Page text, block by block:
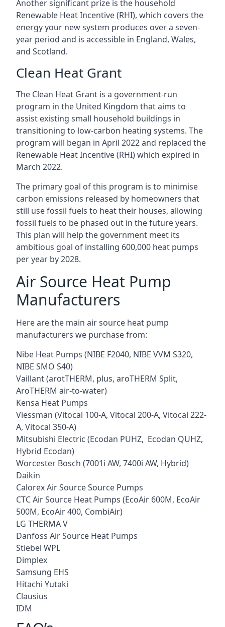
Another significant prize is the household
Renewable Heat Incentive (RHI), which covers the
energy your new system produces over a seven-
year period and is accessible in England, Wales,
and Scotland.
Clean Heat Grant
The Clean Heat Grant is a government-run
program in the United Kingdom that aims to
assist existing small household buildings in
transitioning to low-carbon heating systems. The
program will began in April 2022 and replaced the
Renewable Heat Incentive (RHI) which expired in
March 2022.
The primary goal of this program is to minimise
carbon emissions released by homeowners that
still use fossil fuels to heat their houses, allowing
fossil fuels to be phased out in the future years.
This plan will help the government meet its
ambitious goal of installing 600,000 heat pumps
per year by 2028.
Air Source Heat Pump
Manufacturers
Here are the main air source heat pump
manufacturers we purchase from:
Nibe Heat Pumps (NIBE F2040, NIBE VVM S320,
NIBE SMO S40)
Vaillant (arotTHERM, plus, aroTHERM Split,
AroTHERM air-to-water)
Kensa Heat Pumps
Viessman (Vitocal 100-A, Vitocal 200-A, Vitocal 222-
A, Vitocal 350-A)
Mitsubishi Electric (Ecodan PUHZ, Ecodan QUHZ,
Hybrid Ecodan)
Worcester Bosch (7001i AW, 7400i AW, Hybrid)
Daikin
Calorex Air Source Source Pumps
CTC Air Source Heat Pumps (EcoAir 600M, EcoAir
500M, EcoAir 400, CombiAir)
LG THERMA V
Danfoss Air Source Heat Pumps
Stiebel WPL
Dimplex
Samsung EHS
Hitachi Yutaki
Clausius
IDM